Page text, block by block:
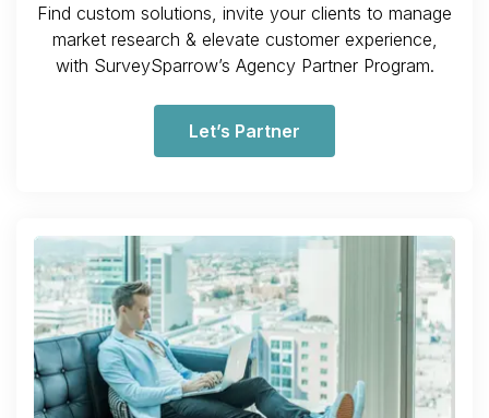
Find custom solutions, invite your clients to manage
market research & elevate customer experience,
with SurveySparrow’s Agency Partner Program.
Let’s Partner